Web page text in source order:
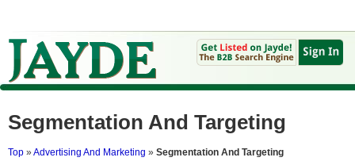
Segmentation And Targeting
Top »Advertising And Marketing » Segmentation And Targeting